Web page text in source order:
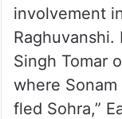
involvement
Singh Tomar
where
fled Sohra,”